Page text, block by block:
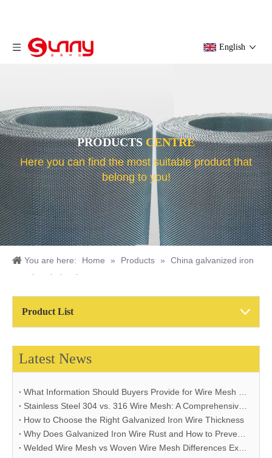
English
PRODUCTS CENTRE
Here you can find the most suitable product that
belong to you!
You are here: Home » Products »
China galvanized iron
cut wire wholesale
Product List
Latest News
How to Choose the Right Galvanized Iron Wire Thickness